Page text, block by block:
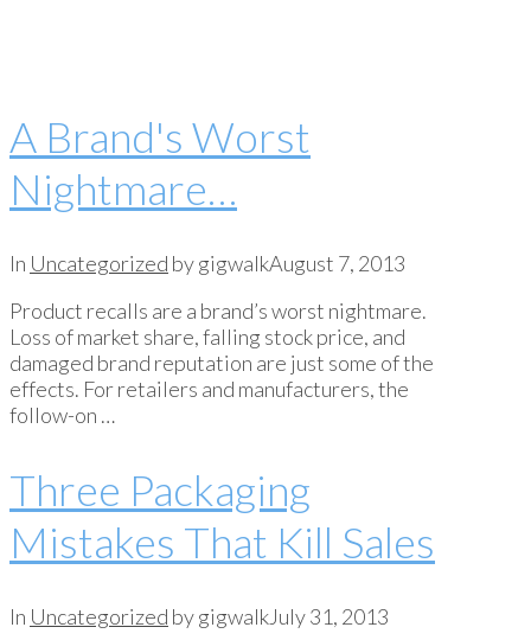
A Brand's Worst
Nightmare…
In Uncategorized by gigwalkAugust 7, 2013
Product recalls are a brand’s worst nightmare.
Loss of market share, falling stock price, and
damaged brand reputation are just some of the
effects. For retailers and manufacturers, the
follow-on …
Three Packaging
Mistakes That Kill Sales
In Uncategorized by gigwalkJuly 31, 2013